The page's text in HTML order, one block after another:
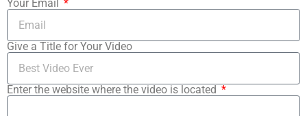
Your Email
Give a Title for Your Video
Enter the website where the video is located